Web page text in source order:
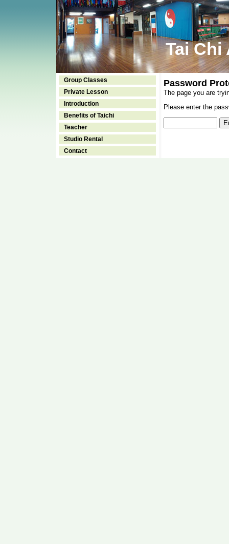
Tai Chi
Group Classes
Private Lesson
Introduction
Benefits of Taichi
Teacher
Studio Rental
Contact
Password
The page you are
Please enter the